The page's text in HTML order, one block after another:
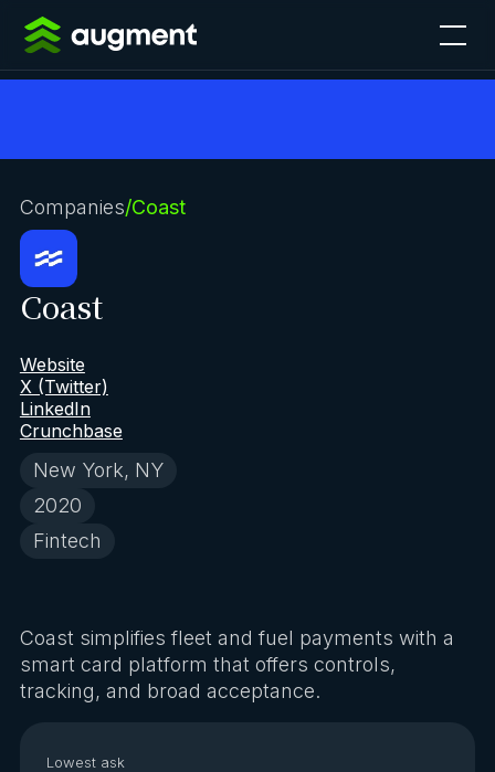
Companies/Coast
Coast
New York, NY
2020
Fintech
Website
X (Twitter)
LinkedIn
Crunchbase
Coast simplifies fleet and fuel payments with a
smart card platform that offers controls,
tracking, and broad acceptance.
Lowest ask